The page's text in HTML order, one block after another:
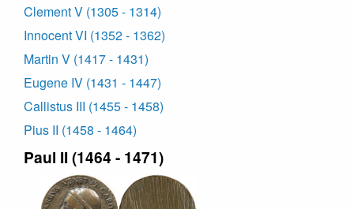
Clement V (1305 - 1314)
Innocent VI (1352 - 1362)
Martin V (1417 - 1431)
Eugene IV (1431 - 1447)
Callistus III (1455 - 1458)
Pius II (1458 - 1464)
Paul II (1464 - 1471)